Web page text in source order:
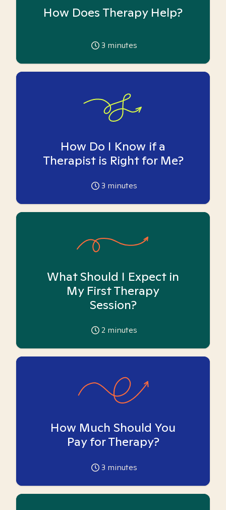
How Does Therapy Help?
3 minutes
How Do I Know if a
Therapist is Right for Me?
3 minutes
What Should I Expect in
My First Therapy
Session?
2 minutes
How Much Should You
Pay for Therapy?
3 minutes